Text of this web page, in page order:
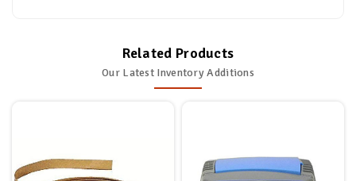
Related Products
Our Latest Inventory Additions